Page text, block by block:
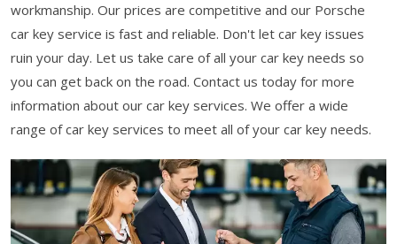
workmanship. Our prices are competitive and our Porsche
car key service is fast and reliable. Don't let car key issues
ruin your day. Let us take care of all your car key needs so
you can get back on the road. Contact us today for more
information about our car key services. We offer a wide
range of car key services to meet all of your car key needs.